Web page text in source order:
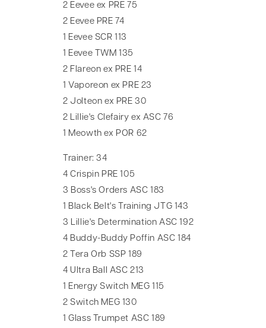
2 Eevee ex PRE 75
2 Eevee PRE 74
1 Eevee SCR 113
1 Eevee TWM 135
2 Flareon ex PRE 14
1 Vaporeon ex PRE 23
2 Jolteon ex PRE 30
2 Lillie's Clefairy ex ASC 76
1 Meowth ex POR 62
Trainer: 34
4 Crispin PRE 105
3 Boss's Orders ASC 183
1 Black Belt's Training JTG 143
3 Lillie's Determination ASC 192
4 Buddy-Buddy Poffin ASC 184
2 Tera Orb SSP 189
4 Ultra Ball ASC 213
1 Energy Switch MEG 115
2 Switch MEG 130
1 Glass Trumpet ASC 189